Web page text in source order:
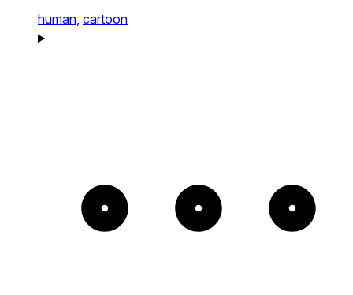
human, cartoon